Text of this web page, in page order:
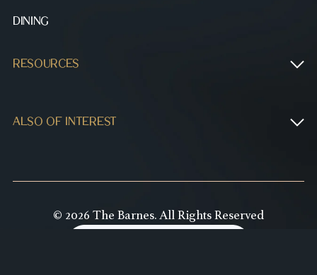
DINING
RESOURCES
ALSO OF INTEREST
© 2026 The Barnes. All Rights Reserved